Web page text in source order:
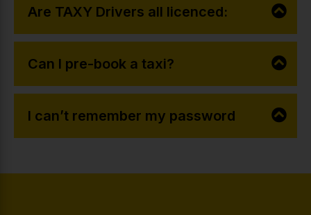
Are TAXY Drivers all licenced:
Can I pre-book a taxi?
I can’t remember my password